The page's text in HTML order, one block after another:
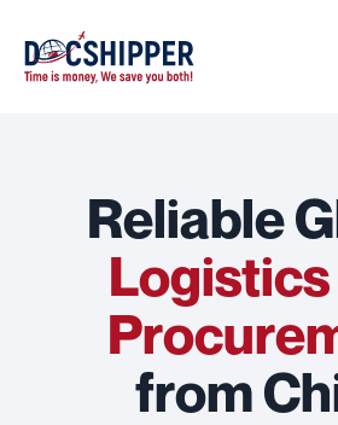
Reliable
Logistics
from